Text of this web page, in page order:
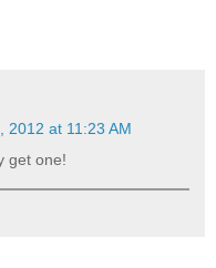
2012 at 11:23 AM
get one!